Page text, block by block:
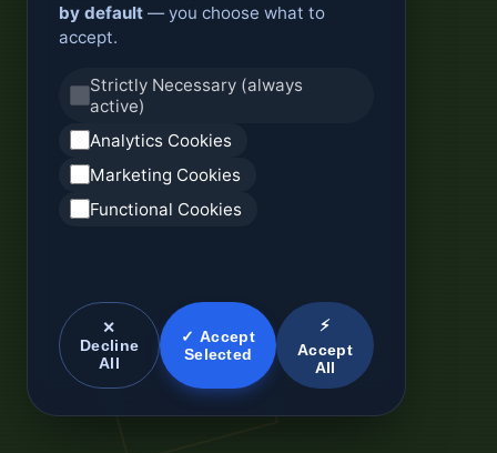
by default — you choose what to
accept.
Strictly Necessary (always
active)
Analytics Cookies
Marketing Cookies
Functional Cookies
✕
Decline
All
✓ Accept
Selected
⚡
Accept
All